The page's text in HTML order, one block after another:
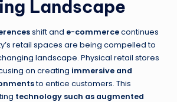
Landscape
shift and e-commercecontinues
retail spaces are being compelled to
landscape. Physical retail stores
on creating immersive and
to entice customers. This
technology such as augmented